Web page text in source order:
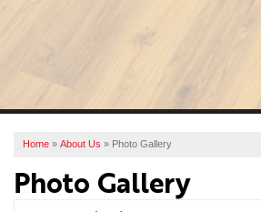
SERVICE AREA
FREE ESTIMATE
Home » About Us » Photo Gallery
Photo Gallery